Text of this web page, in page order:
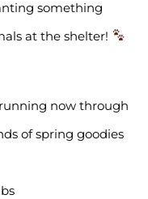
something
at the shelter!
now through
of spring goodies